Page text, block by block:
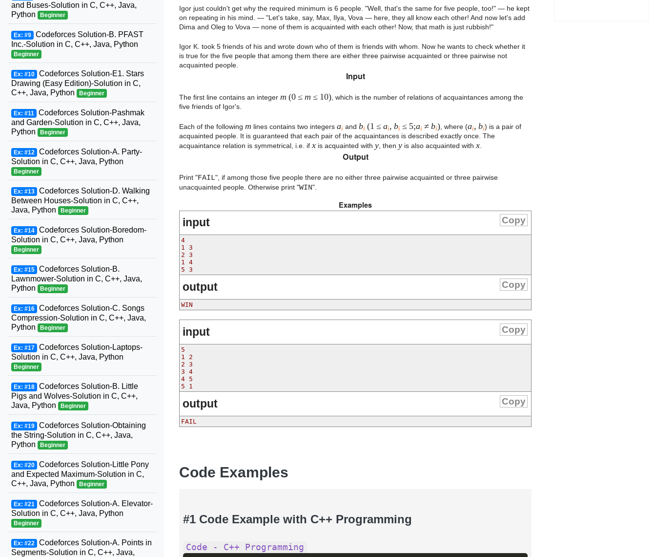
Igor just couldn't get why the required minimum is 6 people. "Well, that's the same for five people, too!" — he kept
on repeating in his mind. — "Let's take, say, Max, Ilya, Vova — here, they all know each other! And now let's add
Dima and Oleg to Vova — none of them is acquainted with each other! Now, that math is just rubbish!"
Igor K. took 5 friends of his and wrote down who of them is friends with whom. Now he wants to check whether it
is true for the five people that among them there are either three pairwise acquainted or three pairwise not
acquainted people.
Input
The first line contains an integer m (0 ≤ m ≤ 10) , which is the number of relations of acquaintances among the
five friends of Igor's.
Each of the following m lines contains two integers ai and bi (1 ≤ ai, bi ≤ 5;ai ≠ bi) , where (ai, bi) is a pair of
acquainted people. It is guaranteed that each pair of the acquaintances is described exactly once. The
acquaintance relation is symmetrical, i.e. if x is acquainted with y , then y is also acquainted with x
Output
Print "FAIL", if among those five people there are no either three pairwise acquainted or three pairwise
unacquainted people. Otherwise print "WIN".
Examples
input Copy
4
1 3
2 3
1 4
5 3
output Copy
WIN
input Copy
5
1 2
2 3
3 4
4 5
5 1
output Copy
FAIL
Code Examples
#1 Code Example with C++ Programming
Code - C++ Programming
and Buses-Solution in C, C++, Java,
Python
Beginner
Ex: #9 Codeforces Solution-B. PFAST
Inc.-Solution in C, C++, Java, Python
Beginner
Ex: #10 Codeforces Solution-E1. Stars
Drawing (Easy Edition)-Solution in C,
C++, Java, Python
Beginner
Ex: #11 Codeforces Solution-Pashmak
and Garden-Solution in C, C++, Java,
Python
Beginner
Ex: #12 Codeforces Solution-A. Party-
Solution in C, C++, Java, Python
Beginner
Ex: #13 Codeforces Solution-D. Walking
Between Houses-Solution in C, C++,
Java, Python
Beginner
Ex: #14 Codeforces Solution-Boredom-
Solution in C, C++, Java, Python
Beginner
Ex: #15 Codeforces Solution-B.
Lawnmower-Solution in C, C++, Java,
Python
Beginner
Ex: #16 Codeforces Solution-C. Songs
Compression-Solution in C, C++, Java,
Python
Beginner
Ex: #17 Codeforces Solution-Laptops-
Solution in C, C++, Java, Python
Beginner
Ex: #18 Codeforces Solution-B. Little
Pigs and Wolves-Solution in C, C++,
Java, Python
Beginner
Ex: #19 Codeforces Solution-Obtaining
the String-Solution in C, C++, Java,
Python
Beginner
Ex: #20 Codeforces Solution-Little Pony
and Expected Maximum-Solution in C,
C++, Java, Python
Beginner
Ex: #21 Codeforces Solution-A. Elevator-
Solution in C, C++, Java, Python
Beginner
Ex: #22 Codeforces Solution-A. Points in
Segments-Solution in C, C++, Java,